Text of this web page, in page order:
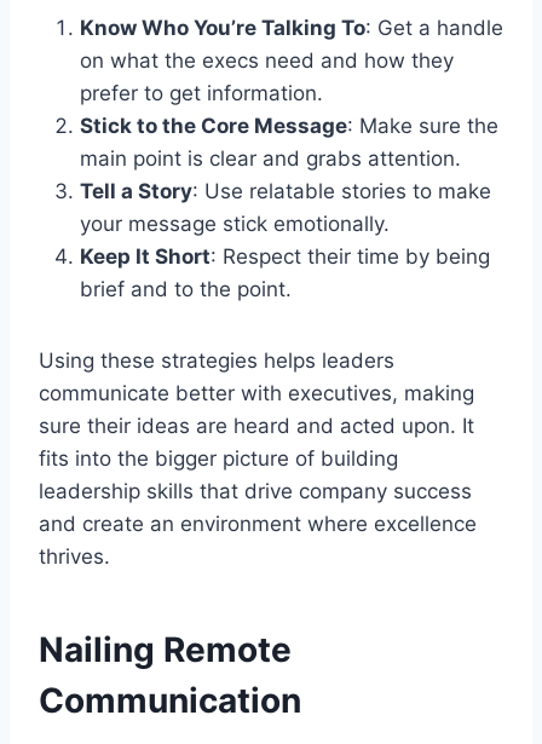
Know Who You’re Talking To: Get a handle
on what the execs need and how they
prefer to get information.
Stick to the Core Message: Make sure the
main point is clear and grabs attention.
Tell a Story: Use relatable stories to make
your message stick emotionally.
Keep It Short: Respect their time by being
brief and to the point.
Using these strategies helps leaders
communicate better with executives, making
sure their ideas are heard and acted upon. It
fits into the bigger picture of building
leadership skills that drive company success
and create an environment where excellence
thrives.
Nailing Remote
Communication